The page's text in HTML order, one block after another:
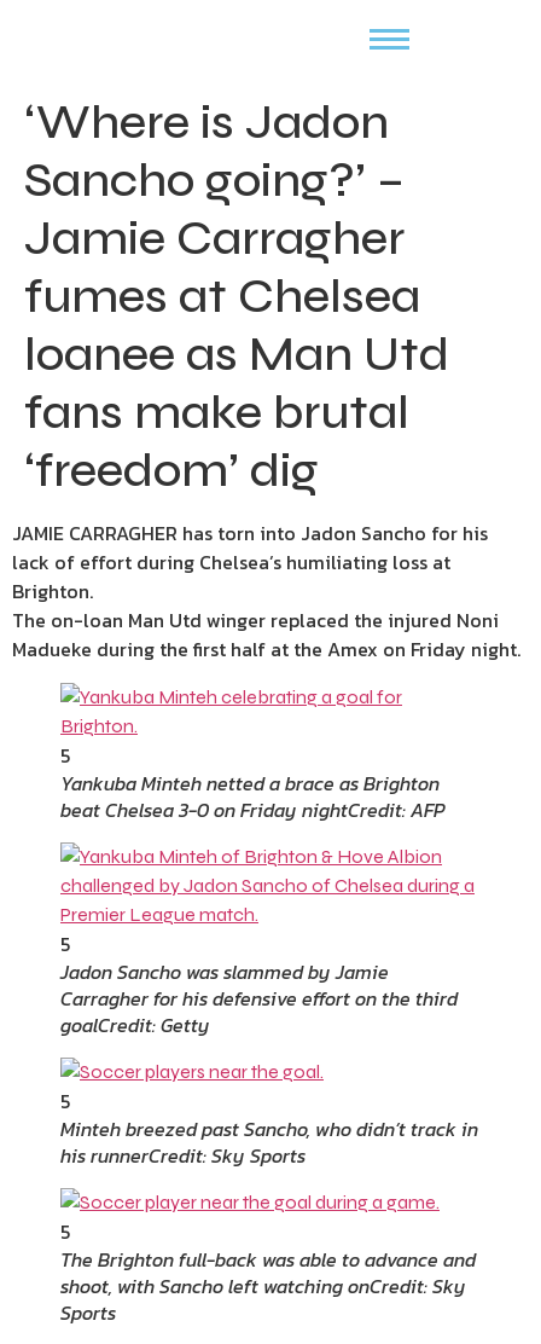
‘Where is Jadon
Sancho going?’ –
Jamie Carragher
fumes at Chelsea
loanee as Man Utd
fans make brutal
‘freedom’ dig
JAMIE CARRAGHER has torn into Jadon Sancho for his
lack of effort during Chelsea’s humiliating loss at
Brighton.
The on-loan Man Utd winger replaced the injured Noni
Madueke during the first half at the Amex on Friday night.
5
Yankuba Minteh netted a brace as Brighton
beat Chelsea 3-0 on Friday nightCredit: AFP
5
Jadon Sancho was slammed by Jamie
Carragher for his defensive effort on the third
goalCredit: Getty
5
Minteh breezed past Sancho, who didn’t track in
his runnerCredit: Sky Sports
5
The Brighton full-back was able to advance and
shoot, with Sancho left watching onCredit: Sky
Sports